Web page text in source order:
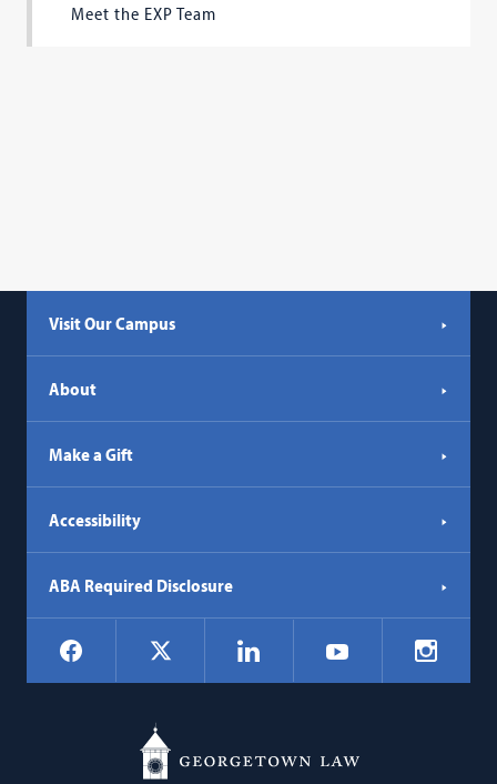
Meet the EXP Team
Visit Our Campus
About
Make a Gift
Accessibility
ABA Required Disclosure
Social
Navigation
Facebook LinkedIn YouTube